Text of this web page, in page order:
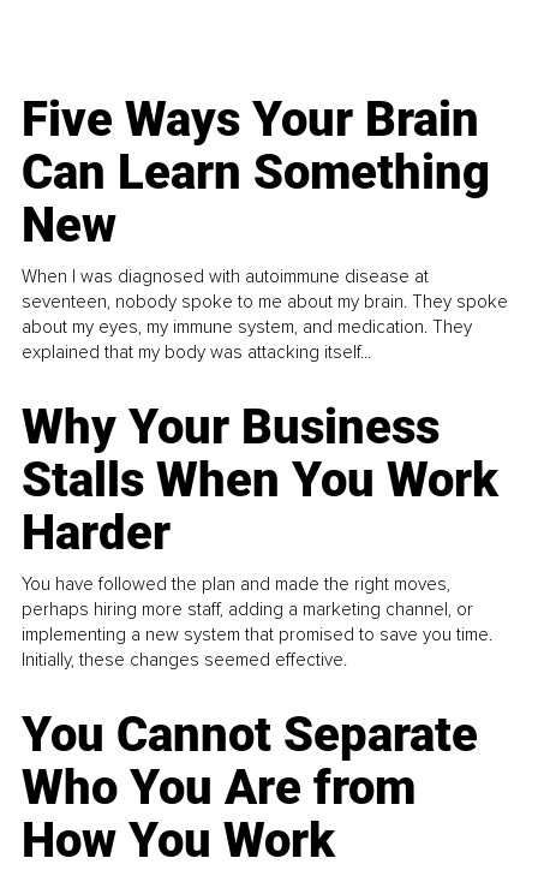
Five Ways Your Brain
Can Learn Something
New
When I was diagnosed with autoimmune disease at
seventeen, nobody spoke to me about my brain. They spoke
about my eyes, my immune system, and medication. They
explained that my body was attacking itself...
Why Your Business
Stalls When You Work
Harder
You have followed the plan and made the right moves,
perhaps hiring more staff, adding a marketing channel, or
implementing a new system that promised to save you time.
Initially, these changes seemed effective.
You Cannot Separate
Who You Are from
How You Work